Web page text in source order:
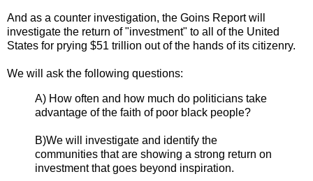
And as a counter investigation, the Goins Report will
investigate the return of "investment" to all of the United
States for prying $51 trillion out of the hands of its citizenry.
We will ask the following questions:
A) How often and how much do politicians take
advantage of the faith of poor black people?
B)We will investigate and identify the
communities that are showing a strong return on
investment that goes beyond inspiration.